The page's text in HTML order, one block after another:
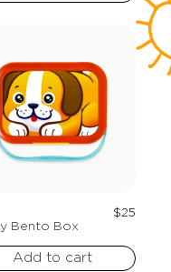
Bento Box
$25
Add to cart